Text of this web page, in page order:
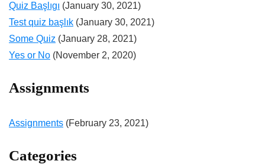
Quiz Başlıgı (January 30, 2021)
Test quiz başlık (January 30, 2021)
Some Quiz (January 28, 2021)
Yes or No (November 2, 2020)
Assignments
Assignments (February 23, 2021)
Categories